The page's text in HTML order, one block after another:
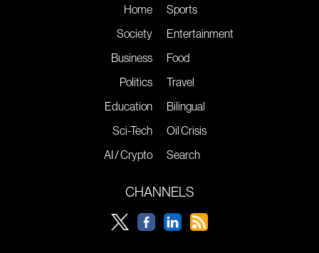
Home
Society
Business
Politics
Education
Sci-Tech
AI / Crypto
Sports
Entertainment
Food
Travel
Bilingual
Oil Crisis
Search
CHANNELS